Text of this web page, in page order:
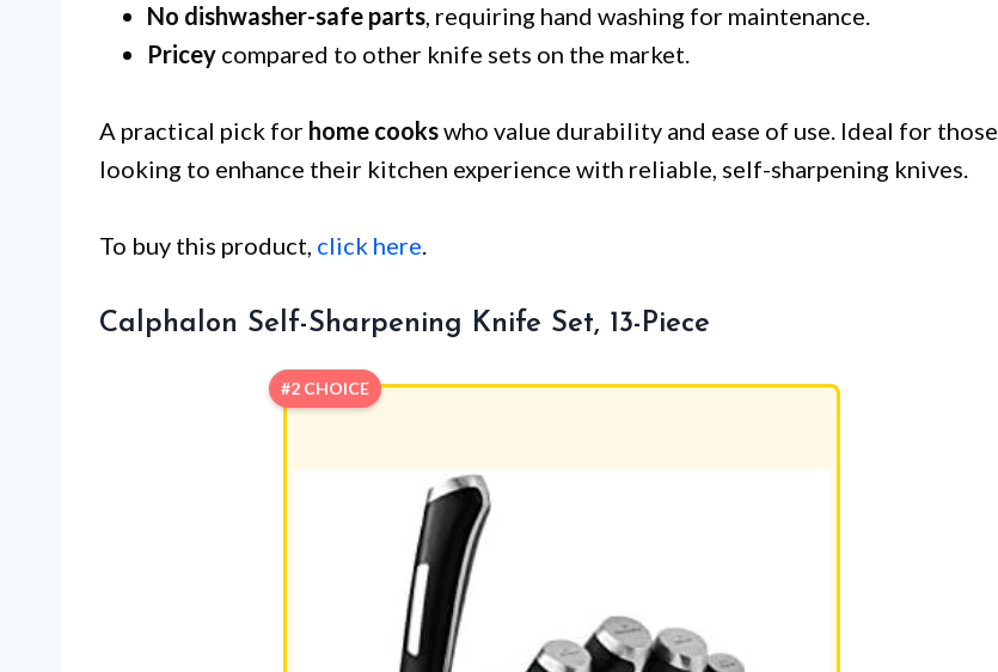
No dishwasher-safe parts, requiring hand washing for maintenance.
Pricey compared to other knife sets on the market.
A practical pick for home cookswho value durability and ease of use. Ideal for those
looking to enhance their kitchen experience with reliable, self-sharpening knives.
To buy this product, click here.
Calphalon Self-Sharpening Knife Set, 13-Piece
#2 CHOICE